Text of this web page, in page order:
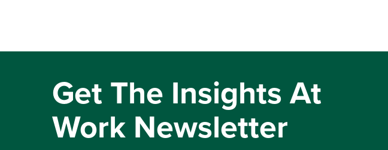
Get The Insights At
Work Newsletter